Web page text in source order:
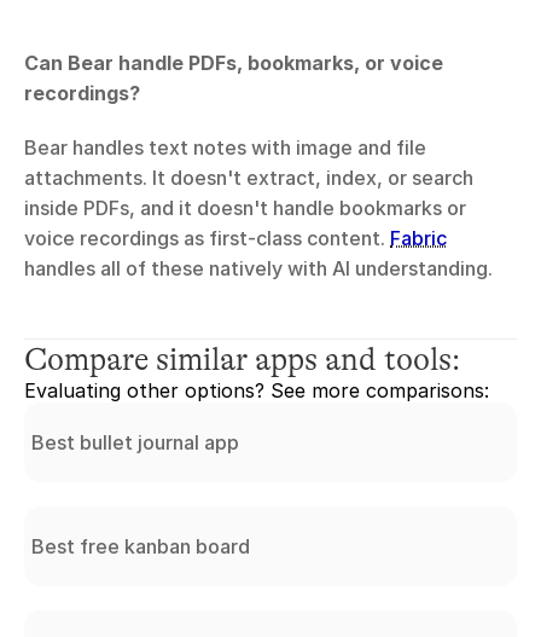
Can Bear handle PDFs, bookmarks, or voice
recordings?
Bear handles text notes with image and file
attachments. It doesn't extract, index, or search
inside PDFs, and it doesn't handle bookmarks or
voice recordings as first-class content. Fabric
handles all of these natively with AI understanding.
Compare similar apps and tools:
Evaluating other options? See more comparisons:
Best bullet journal app
Best free kanban board